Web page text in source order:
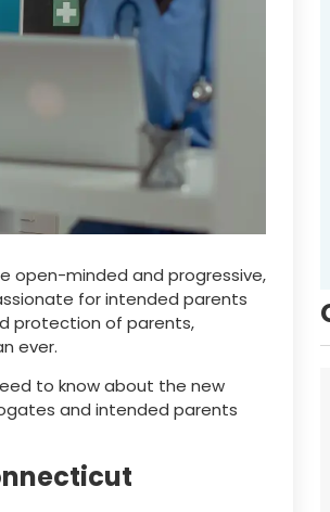
open-minded and progressive,
for intended parents
protection of parents,
ever.
to know about the new
and intended parents